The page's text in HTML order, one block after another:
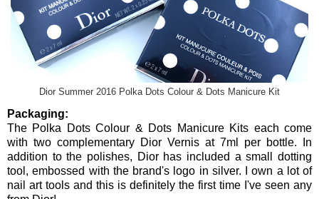
Dior Summer 2016 Polka Dots Colour & Dots Manicure Kit
Packaging:
The Polka Dots Colour & Dots Manicure Kits each come
with two complementary Dior Vernis at 7ml per bottle. In
addition to the polishes, Dior has included a small dotting
tool, embossed with the brand's logo in silver. I own a lot of
nail art tools and this is definitely the first time I've seen any